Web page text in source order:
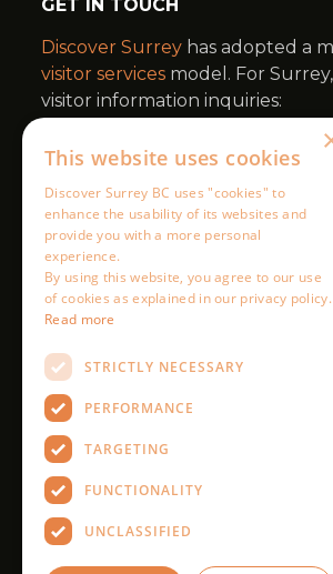
This website uses cookies
Discover Surrey BC uses "cookies" to
enhance the usability of its websites and
provide you with a more personal
experience.
By using this website, you agree to our use
of cookies as explained in our privacy policy.
Read more
STRICTLY NECESSARY
PERFORMANCE
TARGETING
FUNCTIONALITY
UNCLASSIFIED